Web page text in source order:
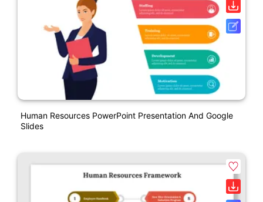
Human Resources PowerPoint Presentation And Google
Slides